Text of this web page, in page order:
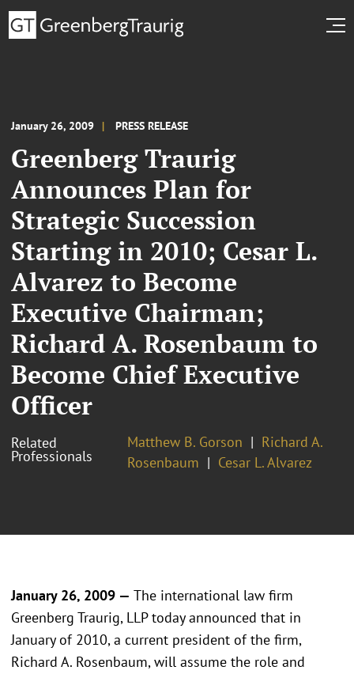
January 26, 2009 PRESS RELEASE
Greenberg Traurig
Announces Plan for
Strategic Succession
Starting in 2010; Cesar L.
Alvarez to Become
Executive Chairman;
Richard A. Rosenbaum to
Become Chief Executive
Officer
Related
Professionals
Matthew B. Gorson
Richard A.
Rosenbaum
Cesar L. Alvarez
January 26, 2009 — The international law firm
Greenberg Traurig, LLP today announced that in
January of 2010, a current president of the firm,
Richard A. Rosenbaum, will assume the role and